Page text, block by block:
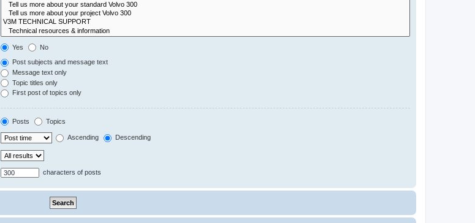
Yes No
Post subjects and message text
Message text only
Topic titles only
First post of topics only
Posts Topics
Ascending Descending
characters of posts